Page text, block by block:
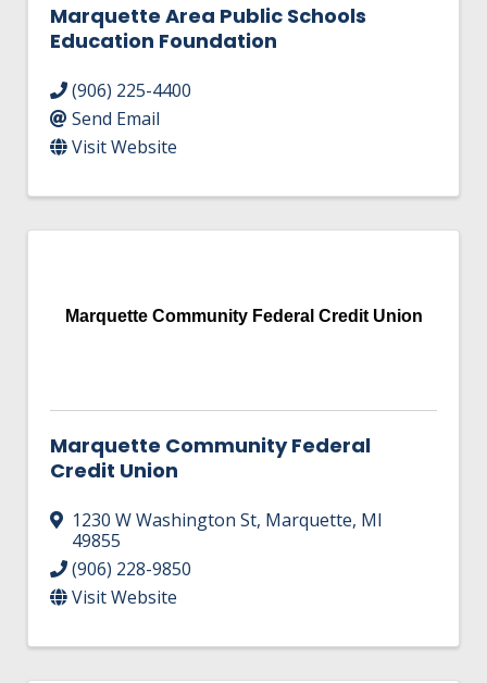
Marquette Area Public Schools
Education Foundation
(906) 225-4400
Send Email
Visit Website
Marquette Community Federal Credit Union
Marquette Community Federal
Credit Union
1230 W Washington St, Marquette, MI
49855
(906) 228-9850
Visit Website